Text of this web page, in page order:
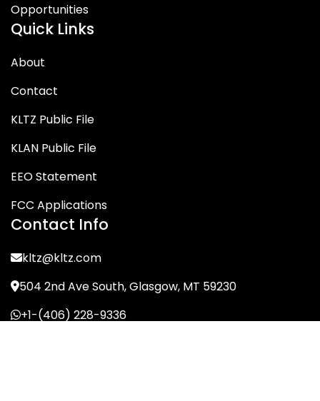
Opportunities
Quick Links
About
Contact
KLTZ Public File
KLAN Public File
EEO Statement
FCC Applications
Contact Info
kltz@kltz.com
504 2nd Ave South, Glasgow, MT 59230
+1-(406) 228-9336